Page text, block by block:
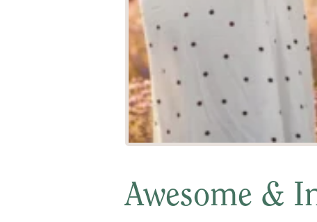
Awesome &